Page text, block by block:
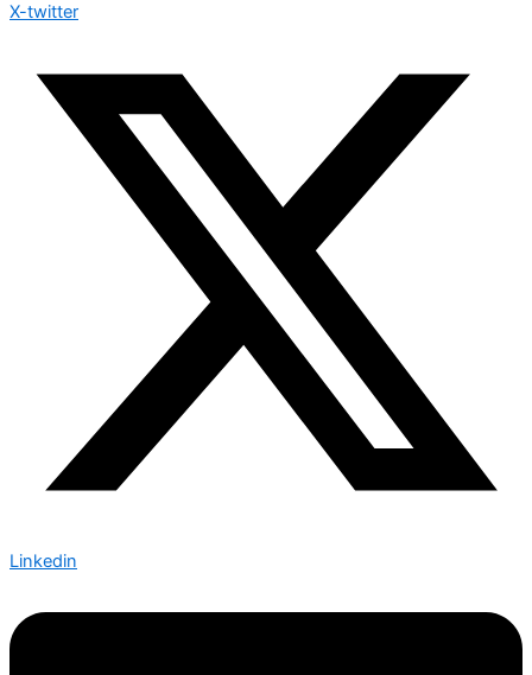
X-twitter
Linkedin